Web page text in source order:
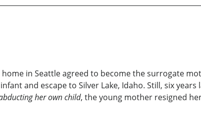
in Seattle agreed to become the surrogate
and escape to Silver Lake, Idaho. Still, six
her own child, the young mother resigned